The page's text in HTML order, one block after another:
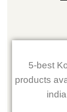
5-best
products